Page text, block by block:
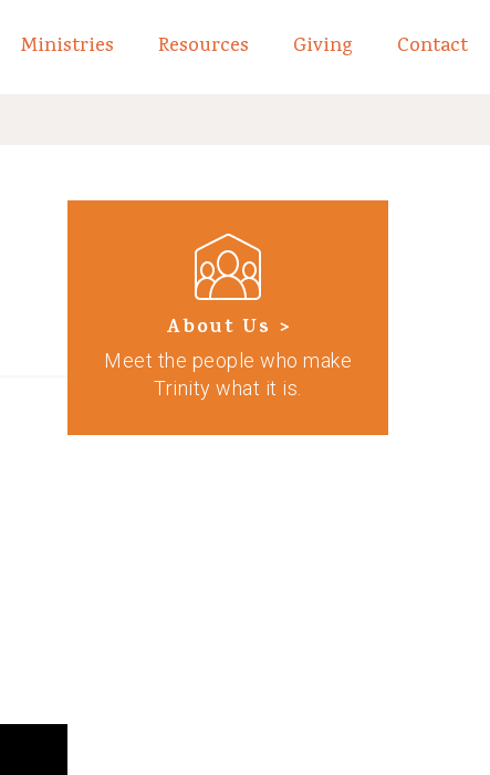
of What We Believe
Toggle child links of About
Ministries Resources Giving Contact
About Us >
Meet the people who make
Trinity what it is.